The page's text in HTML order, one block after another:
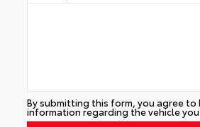
By submitting this form, you agree
information regarding the vehicle